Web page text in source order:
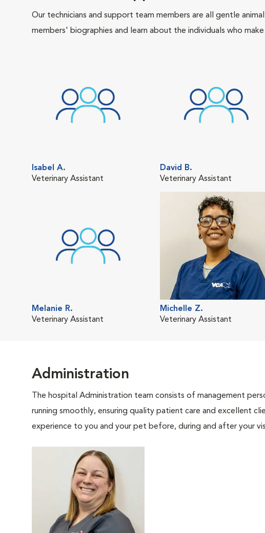
Our technicians and support team members are all gentle
members' biographies and learn about the individuals who
Isabel A.
Veterinary Assistant
David B.
Veterinary Assistant
Melanie R.
Veterinary Assistant
Michelle Z.
Veterinary Assistant
Administration
The hospital Administration team consists of management
running smoothly, ensuring quality patient care and excellent
experience to you and your pet before, during and after your